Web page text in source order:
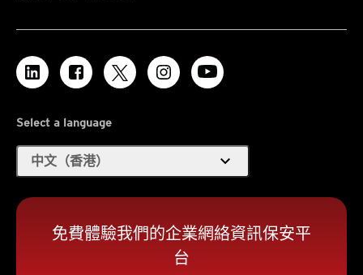
Select a language
中文（香港） expand_more
免費體驗我們的企業網絡資訊保安平
台